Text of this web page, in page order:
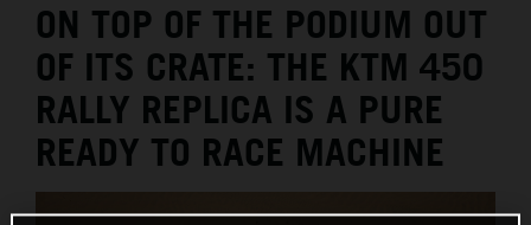
MEDIA
THE COMPANY
ON TOP OF THE PODIUM OUT
OF ITS CRATE: THE KTM 450
RALLY REPLICA IS A PURE
READY TO RACE MACHINE